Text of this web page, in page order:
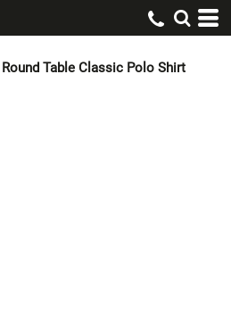
Table Classic Polo Shirt